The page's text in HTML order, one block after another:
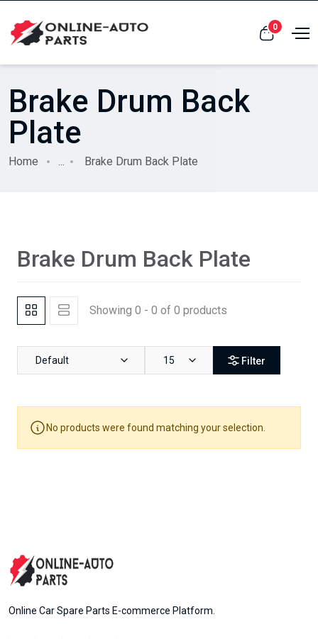
0
Brake Drum Back
Plate
Home ... Brake Drum Back Plate
Brake Drum Back Plate
Showing 0 - 0 of 0 products
Default 15 Filter
No products were found matching your selection.
Online Car Spare Parts E-commerce Platform.